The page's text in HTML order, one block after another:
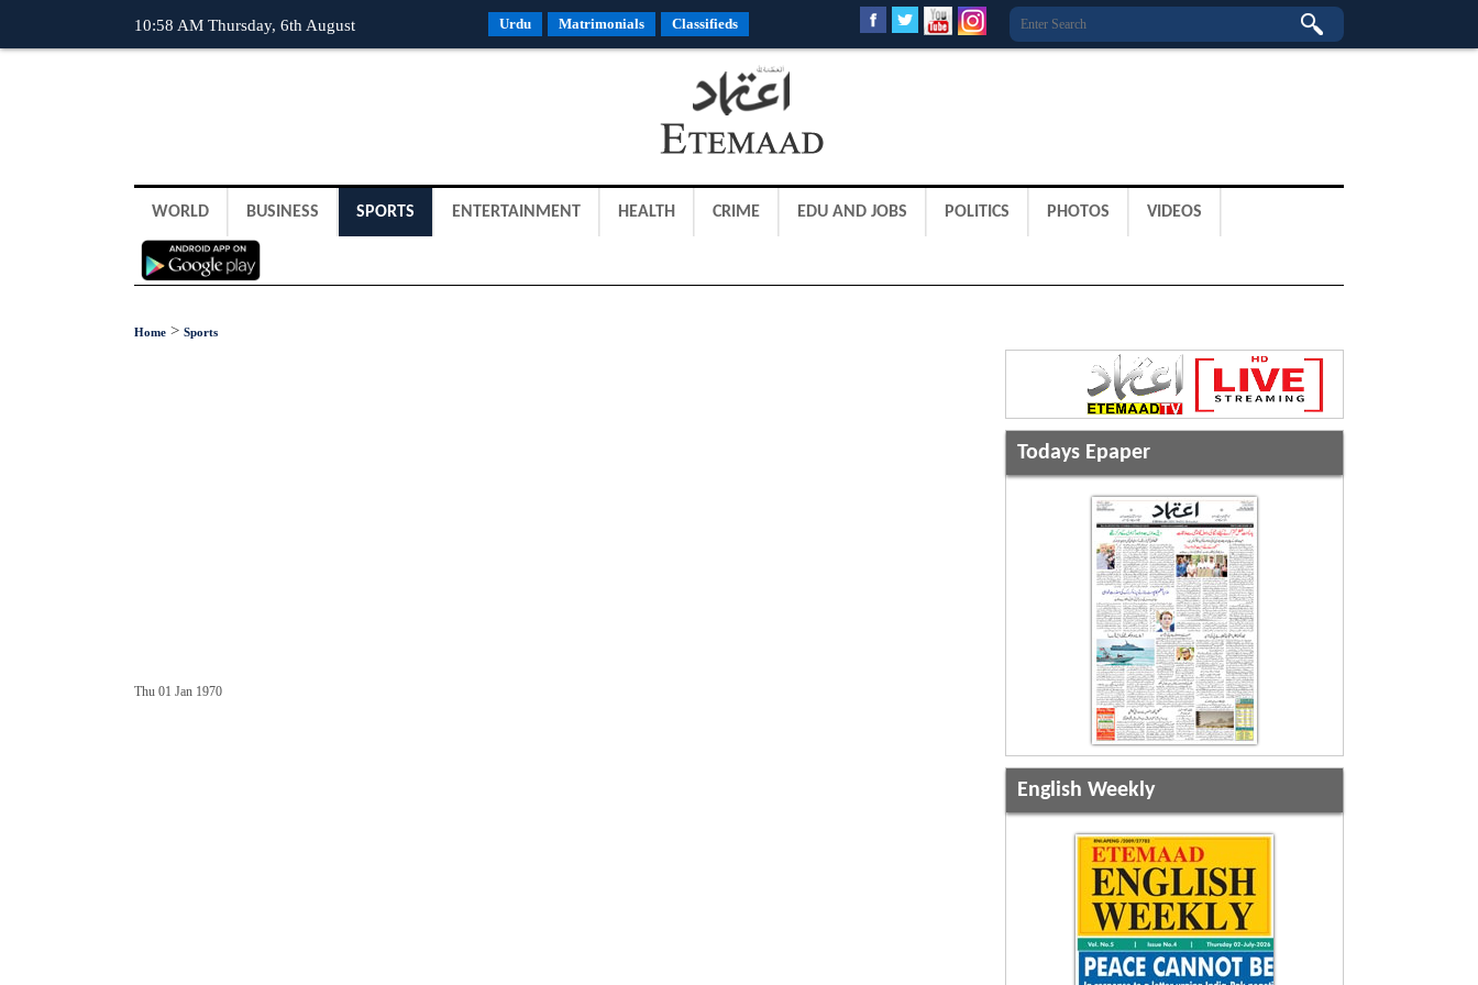
10:58 AM Thursday, 6th August Urdu Matrimonials Classifieds
WORLD BUSINESS SPORTS ENTERTAINMENT HEALTH CRIME EDU AND JOBS POLITICS PHOTOS VIDEOS
Home > Sports
Thu 01 Jan 1970
Todays Epaper
English Weekly